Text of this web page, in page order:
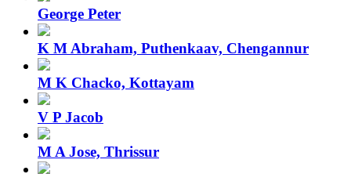
George Peter
K M Abraham, Puthenkaav, Chengannur
M K Chacko, Kottayam
V P Jacob
M A Jose, Thrissur